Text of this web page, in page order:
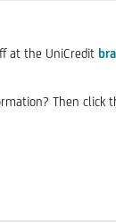
at the UniCredit
Then click